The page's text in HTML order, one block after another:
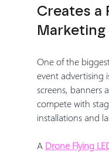
Creates a
One of the
event advertising
screens, banners
compete with
installations and
A Drone Flying